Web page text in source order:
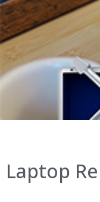
Laptop